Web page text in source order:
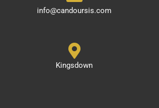
info@candoursis.com
Kingsdown